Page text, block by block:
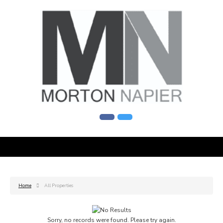
Home All Properties
Sorry, no records were found. Please try again.